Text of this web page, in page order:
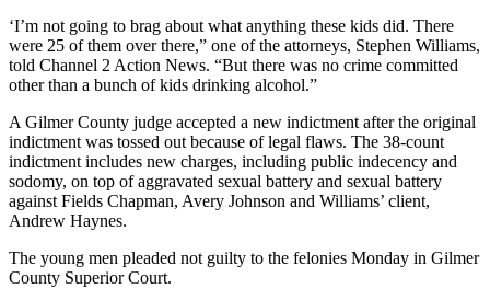
‘I’m not going to brag about what anything these kids did. There
were 25 of them over there,” one of the attorneys, Stephen Williams,
told Channel 2 Action News. “But there was no crime committed
other than a bunch of kids drinking alcohol.”
A Gilmer County judge accepted a new indictment after the original
indictment was tossed out because of legal flaws. The 38-count
indictment includes new charges, including public indecency and
sodomy, on top of aggravated sexual battery and sexual battery
against Fields Chapman, Avery Johnson and Williams’ client,
Andrew Haynes.
The young men pleaded not guilty to the felonies Monday in Gilmer
County Superior Court.